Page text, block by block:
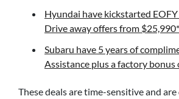
Hyundai have kickstarted
Drive away offers from
Subaru have 5 years of
Assistance plus a factory bonus
These deals are time-sensitive and